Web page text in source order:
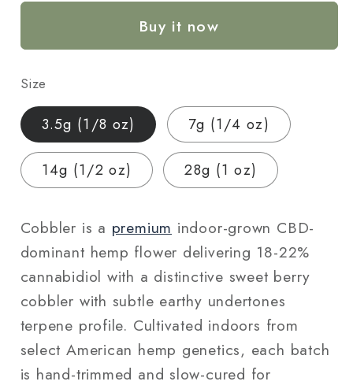
—
Grown
Premium
|
3.5g
28g
Flower
—
Premium
|
3.5g
28g
Buy it now
Size
3.5g (1/8 oz) 7g (1/4 oz)
14g (1/2 oz) 28g (1 oz)
Cobbler is a premium indoor-grown CBD-
dominant hemp flower delivering 18-22%
cannabidiol with a distinctive sweet berry
cobbler with subtle earthy undertones
terpene profile. Cultivated indoors from
select American hemp genetics, each batch
is hand-trimmed and slow-cured for